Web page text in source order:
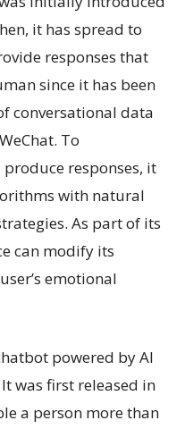
it has spread to
responses that
since it has been
conversational data
To
responses, it
with natural
As part of its
can modify its
emotional
powered by AI
was first released in
a person more than